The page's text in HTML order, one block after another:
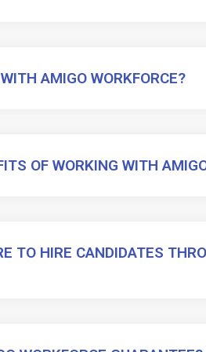
AMIGO WORKFORCE?
OF WORKING WITH
TO HIRE CANDIDATES